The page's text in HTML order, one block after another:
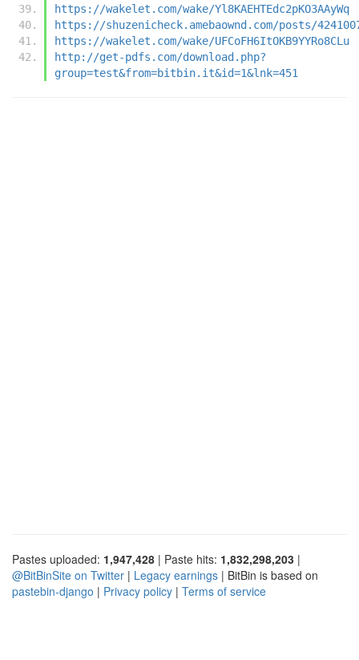
https://wakelet.com/wake/Yl8KAEHTEdc2pKO3AAyWq
https://shuzenicheck.amebaownd.com/posts/
https://wakelet.com/wake/UFCoFH6ItOKB9YYRo8CLu
http://get-pdfs.com/download.php?
group=test&from=bitbin.it&id=1&lnk=451
Pastes uploaded: 1,947,428 | Paste hits: 1,832,298,203 |
@BitBinSite on Twitter | Legacy earnings | BitBin is based on
pastebin-django | Privacy policy | Terms of service